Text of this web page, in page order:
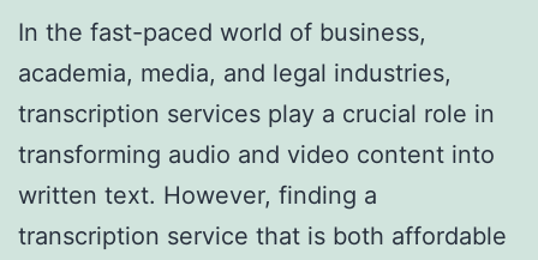
In the fast-paced world of business,
academia, media, and legal industries,
transcription services play a crucial role in
transforming audio and video content into
written text. However, finding a
transcription service that is both affordable